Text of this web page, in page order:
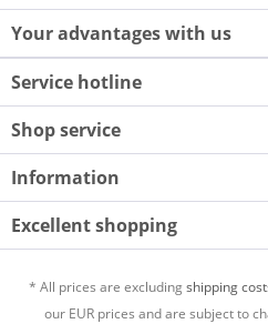
Your advantages with us
Service hotline
Shop service
Information
Excellent shopping
* All prices are excludingshipping
our EUR prices and are subject to